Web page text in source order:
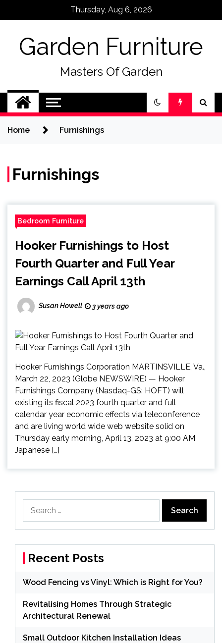
Thursday, Aug 6, 2026
Garden Furniture
Masters Of Garden
Home Furnishings
Furnishings
Bedroom Furniture
Hooker Furnishings to Host
Fourth Quarter and Full Year
Earnings Call April 13th
Susan Howell 3 years ago
Hooker Furnishings Corporation MARTINSVILLE, Va.,
March 22, 2023 (Globe NEWSWIRE) — Hooker
Furnishings Company (Nasdaq-GS: HOFT) will
existing its fiscal 2023 fourth quarter and full
calendar year economic effects via teleconference
and are living world wide web website solid on
Thursday early morning, April 13, 2023 at 9:00 AM
Japanese […]
for:
Recent Posts
Wood Fencing vs Vinyl: Which is Right for You?
Revitalising Homes Through Strategic
Architectural Renewal
Small Outdoor Kitchen Installation Ideas